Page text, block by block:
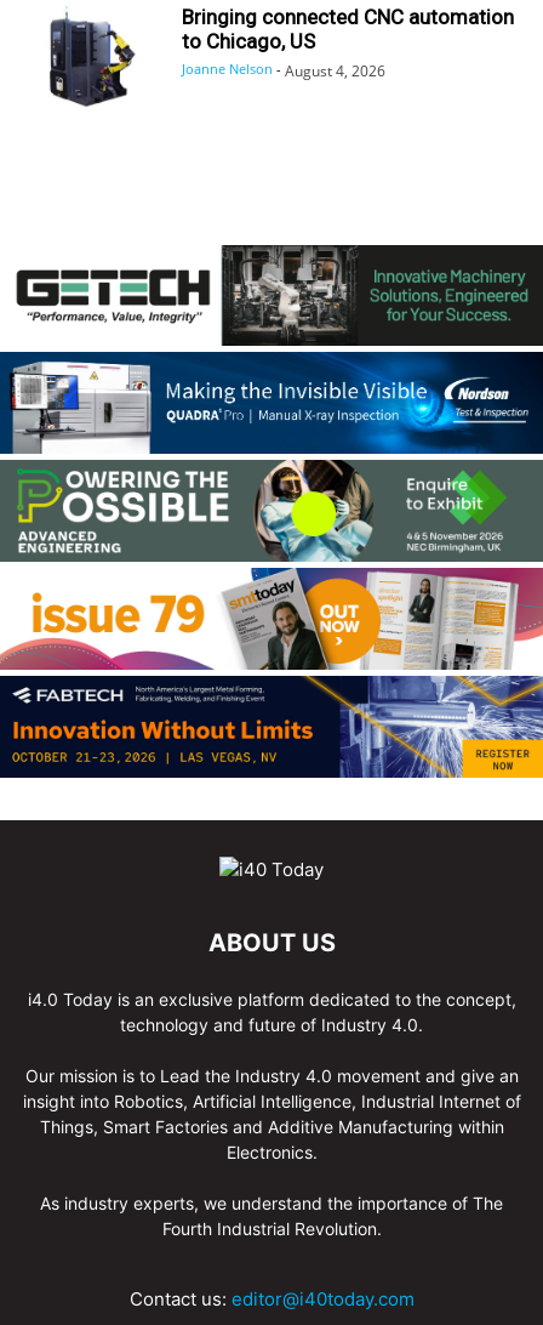
Bringing connected CNC automation
to Chicago, US
Joanne Nelson - August 4, 2026
ABOUT US
i4.0 Today is an exclusive platform dedicated to the concept,
technology and future of Industry 4.0.
Our mission is to Lead the Industry 4.0 movement and give an
insight into Robotics, Artificial Intelligence, Industrial Internet of
Things, Smart Factories and Additive Manufacturing within
Electronics.
As industry experts, we understand the importance of The
Fourth Industrial Revolution.
Contact us: editor@i40today.com